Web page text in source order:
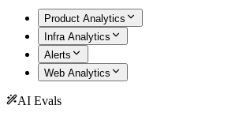
Product Analytics
Infra Analytics
Alerts
Web Analytics
AI Evals